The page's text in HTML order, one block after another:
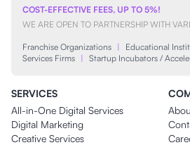
COST-EFFECTIVE FEES, UP TO 5%!
WE ARE OPEN TO PARTNERSHIP WITH
Franchise Organizations | Educational
Services Firms | Startup Incubators /
SERVICES
All-in-One Digital Services
Digital Marketing
Creative Services